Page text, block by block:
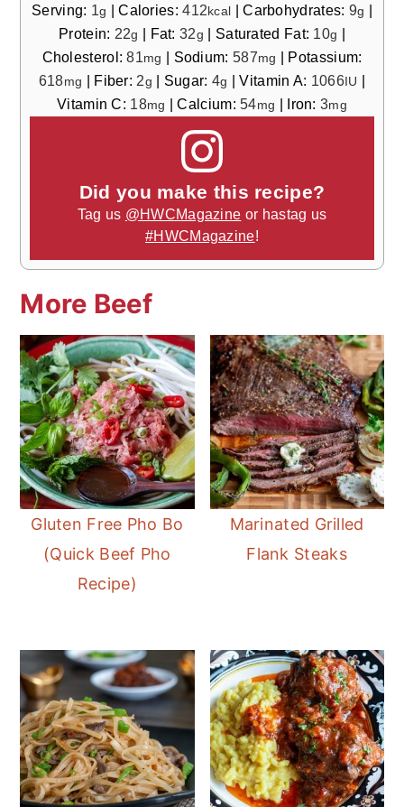
Serving: 1g |Calories:412 kcal |Carbohydrates: 9g |
Protein: 22g | Fat:32g | Saturated Fat: 10g |
Cholesterol:81mg | Sodium: 587mg | Potassium:
618mg | Fiber: 2g | Sugar: 4g |Vitamin A: 1066 IU |
Vitamin C: 18mg |Calcium:54mg | Iron:3mg
Did you make this recipe?
Tag us @HWCMagazine or hastag us
#HWCMagazine!
More Beef
Gluten Free Pho Bo
(Quick Beef Pho
Recipe)
Marinated Grilled
Flank Steaks